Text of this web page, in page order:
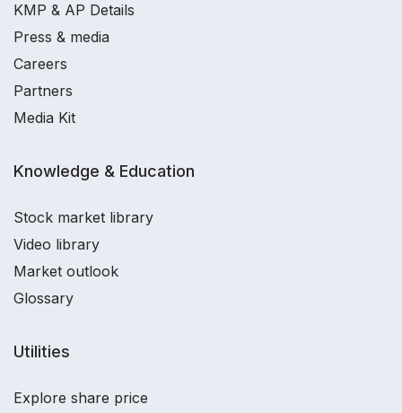
KMP & AP Details
Press & media
Careers
Partners
Media Kit
Knowledge & Education
Stock market library
Video library
Market outlook
Glossary
Utilities
Explore share price